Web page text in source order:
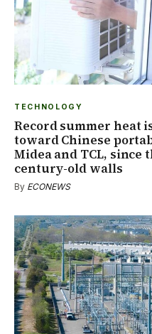
TECHNOLOGY
Record summer heat
toward Chinese
Midea and TCL,
century-old walls
By ECONEWS